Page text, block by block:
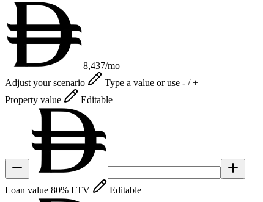
8,437/mo
Adjust your scenario
Type a value or use - / +
Property value
Editable
Loan value 80% LTV Editable